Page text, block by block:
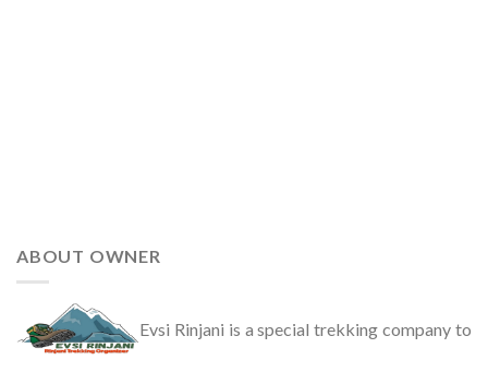
ABOUT OWNER
Evsi Rinjani is a special trekking company to